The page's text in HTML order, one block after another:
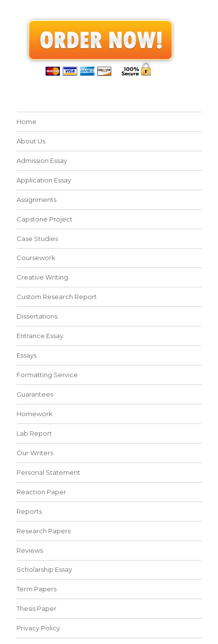
Home
About Us
Admission Essay
Application Essay
Assignments
Capstone Project
Case Studies
Coursework
Creative Writing
Custom Research Report
Dissertations
Entrance Essay
Essays
Formatting Service
Guarantees
Homework
Lab Report
Our Writers
Personal Statement
Reaction Paper
Reports
Research Papers
Reviews
Scholarship Essay
Term Papers
Thesis Paper
Privacy Policy